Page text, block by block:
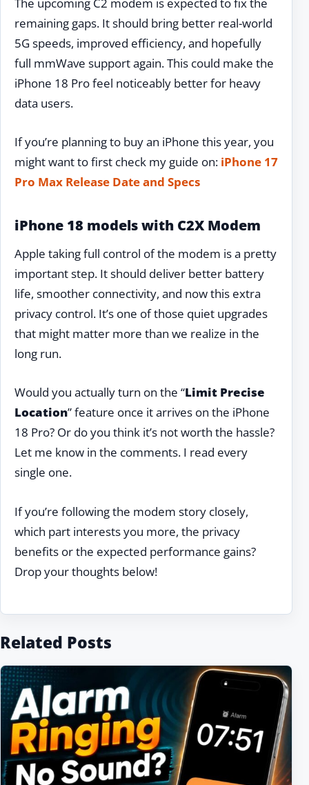
remaining gaps. It should bring better real-world
5G speeds, improved efficiency, and hopefully
full mmWave support again. This could make the
iPhone 18 Pro feel noticeably better for heavy
data users.
If you’re planning to buy an iPhone this year, you
might want to first check my guide on: iPhone 17
Pro Max Release Date and Specs
iPhone 18 models with C2X Modem
Apple taking full control of the modem is a pretty
important step. It should deliver better battery
life, smoother connectivity, and now this extra
privacy control. It’s one of those quiet upgrades
that might matter more than we realize in the
long run.
Would you actually turn on the “Limit Precise
Location” feature once it arrives on the iPhone
18 Pro? Or do you think it’s not worth the hassle?
Let me know in the comments. I read every
single one.
If you’re following the modem story closely,
which part interests you more, the privacy
benefits or the expected performance gains?
Drop your thoughts below!
Related Posts